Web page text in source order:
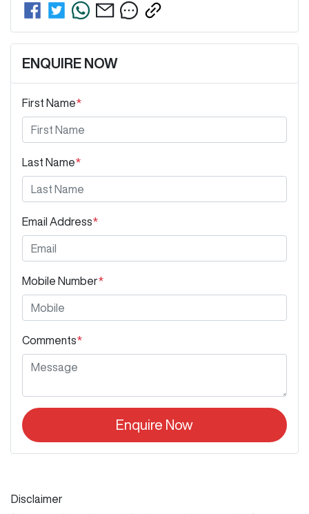
ENQUIRE NOW
First Name*
Last Name*
Email Address*
Mobile Number*
Comments*
Enquire Now
Disclaimer